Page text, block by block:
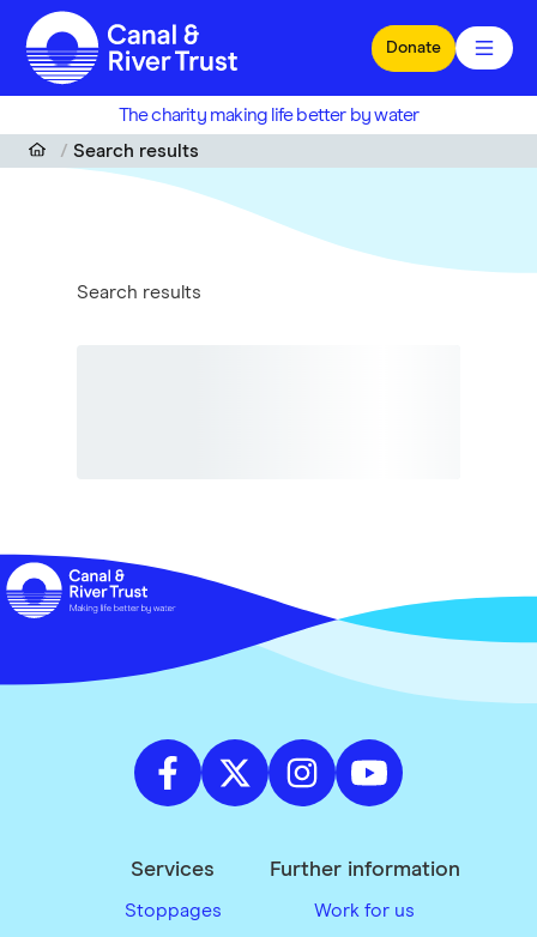
Skip to main content
Donate
The charity making life better by water
Search results
Search results
Services
Stoppages
Further information
Work for us